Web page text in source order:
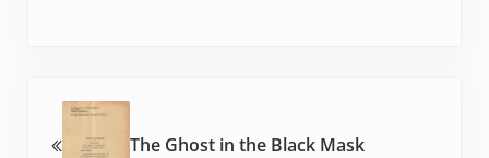
The Ghost in the Black Mask